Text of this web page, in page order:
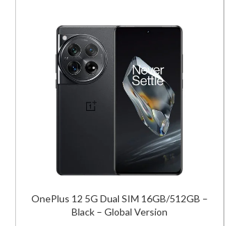
OnePlus 12 5G Dual SIM 16GB/512GB –
Black – Global Version